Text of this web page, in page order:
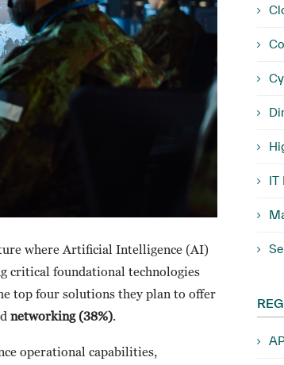
where Artificial Intelligence (AI)
critical foundational technologies
top four solutions they plan to offer
networking (38%).
operational capabilities,
IT